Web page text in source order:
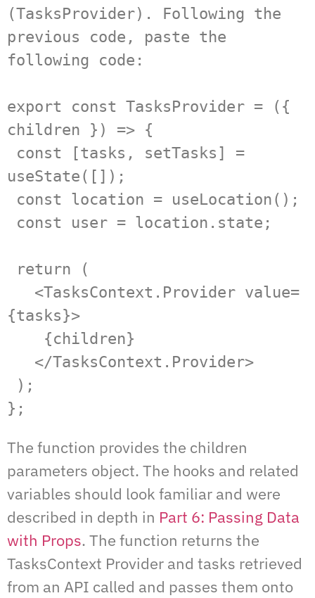
(TasksProvider). Following the
previous code, paste the
following code:
export const TasksProvider = ({
children }) => {
useState([]);
{tasks}>
};
The function provides the children
parameters object. The hooks and related
variables should look familiar and were
described in depth in Part 6: Passing Data
with Props. The function returns the
TasksContext Provider and tasks retrieved
from an API called and passes them onto